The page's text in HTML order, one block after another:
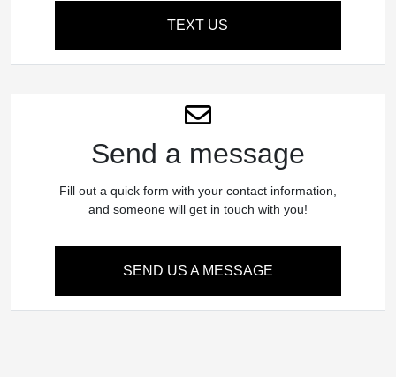
TEXT US
Send a message
Fill out a quick form with your contact information,
and someone will get in touch with you!
SEND US A MESSAGE